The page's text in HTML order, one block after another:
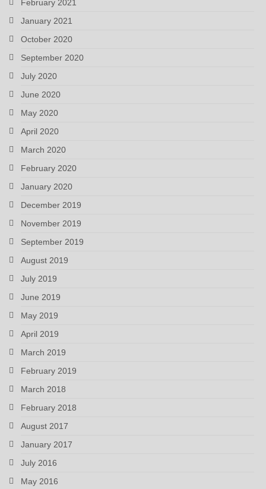
February 2021
January 2021
October 2020
September 2020
July 2020
June 2020
May 2020
April 2020
March 2020
February 2020
January 2020
December 2019
November 2019
September 2019
August 2019
July 2019
June 2019
May 2019
April 2019
March 2019
February 2019
March 2018
February 2018
August 2017
January 2017
July 2016
May 2016